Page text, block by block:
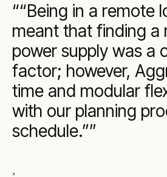
“Being in a remote
meant that finding a
power supply was a
factor; however,
time and modular
with our planning
schedule.”
,